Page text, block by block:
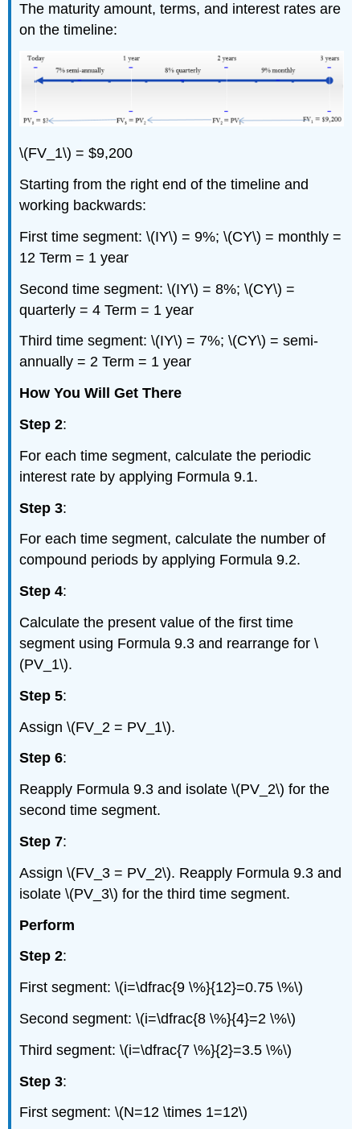
The maturity amount, terms, and interest rates are
on the timeline:
\(FV_1\) = $9,200
Starting from the right end of the timeline and
working backwards:
First time segment: \(IY\) = 9%; \(CY\) = monthly =
12 Term = 1 year
Second time segment: \(IY\) = 8%; \(CY\) =
quarterly = 4 Term = 1 year
Third time segment: \(IY\) = 7%; \(CY\) = semi-
annually = 2 Term = 1 year
How You Will Get There
Step 2:
For each time segment, calculate the periodic
interest rate by applying Formula 9.1.
Step 3:
For each time segment, calculate the number of
compound periods by applying Formula 9.2.
Step 4:
Calculate the present value of the first time
segment using Formula 9.3 and rearrange for \
(PV_1\).
Step 5:
Assign \(FV_2 = PV_1\).
Step 6:
Reapply Formula 9.3 and isolate \(PV_2\) for the
second time segment.
Step 7:
Assign \(FV_3 = PV_2\). Reapply Formula 9.3 and
isolate \(PV_3\) for the third time segment.
Perform
Step 2:
First segment: \(i=\dfrac{9 \%}{12}=0.75 \%\)
Second segment: \(i=\dfrac{8 \%}{4}=2 \%\)
Third segment: \(i=\dfrac{7 \%}{2}=3.5 \%\)
Step 3:
First segment: \(N=12 \times 1=12\)